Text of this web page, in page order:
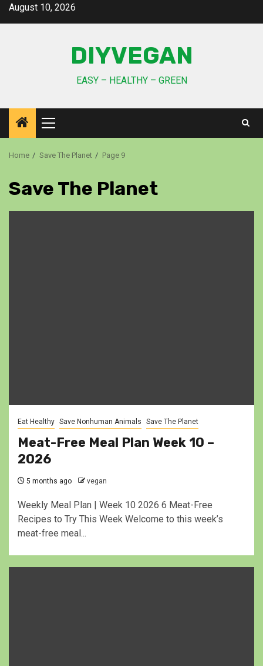
August 10, 2026
DIYVEGAN
EASY – HEALTHY – GREEN
Home Save The Planet Page 9
Save The Planet
Eat Healthy Save Nonhuman Animals Save The Planet
Meat-Free Meal Plan Week 10 –
2026
5 months ago vegan
Weekly Meal Plan | Week 10 2026 6 Meat-Free
Recipes to Try This Week Welcome to this week’s
meat-free meal...